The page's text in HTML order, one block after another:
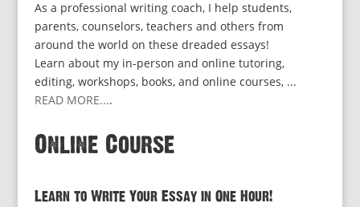
As a professional writing coach, I help students,
parents, counselors, teachers and others from
around the world on these dreaded essays!
Learn about my in-person and online tutoring,
editing, workshops, books, and online courses, ...
READ MORE....
Online Course
Learn to Write Your Essay in One Hour!